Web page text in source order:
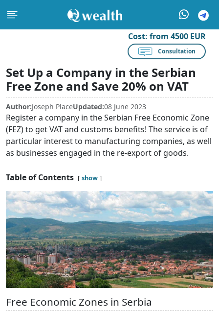
Cost: from 4500 EUR
Consultation
Set Up a Company in the Serbian
Free Zone and Save 20% on VAT
Author:Joseph PlaceUpdated:08 June 2023
Register a company in the Serbian Free Economic Zone
(FEZ) to get VAT and customs benefits! The service is of
particular interest to manufacturing companies, as well
as businesses engaged in the re-export of goods.
Table of Contents show
Free Economic Zones in Serbia